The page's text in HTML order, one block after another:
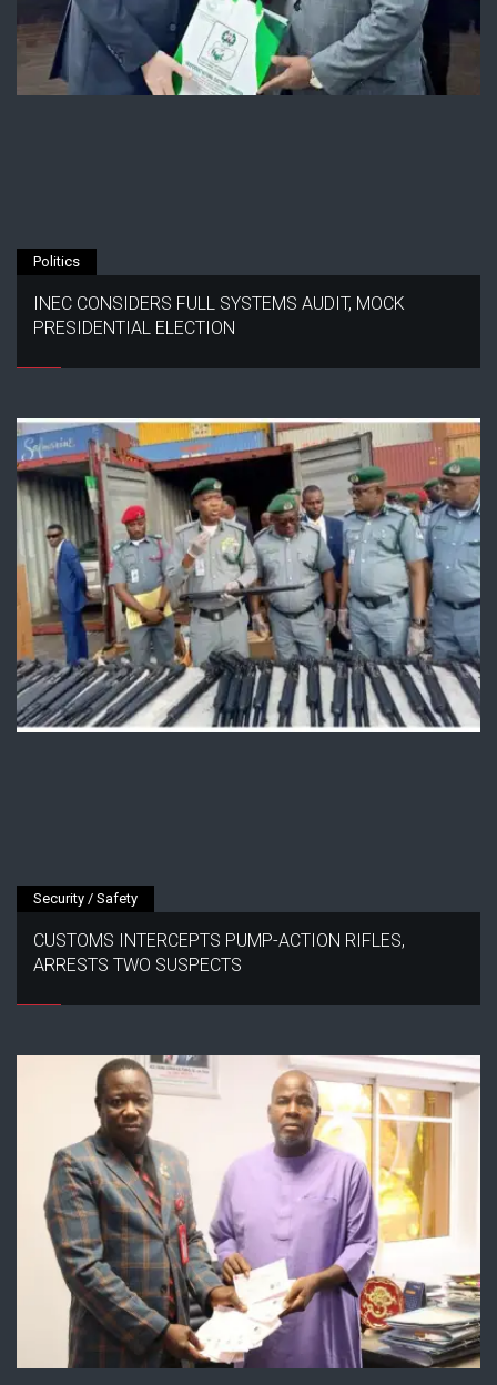
Politics
INEC CONSIDERS FULL SYSTEMS AUDIT, MOCK
PRESIDENTIAL ELECTION
Security / Safety
CUSTOMS INTERCEPTS PUMP-ACTION RIFLES,
ARRESTS TWO SUSPECTS